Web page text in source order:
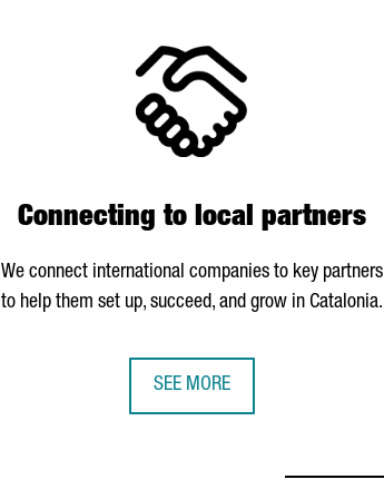
Connecting to local partners
We connect international companies to key partners
to help them set up, succeed, and grow in Catalonia.
SEE MORE